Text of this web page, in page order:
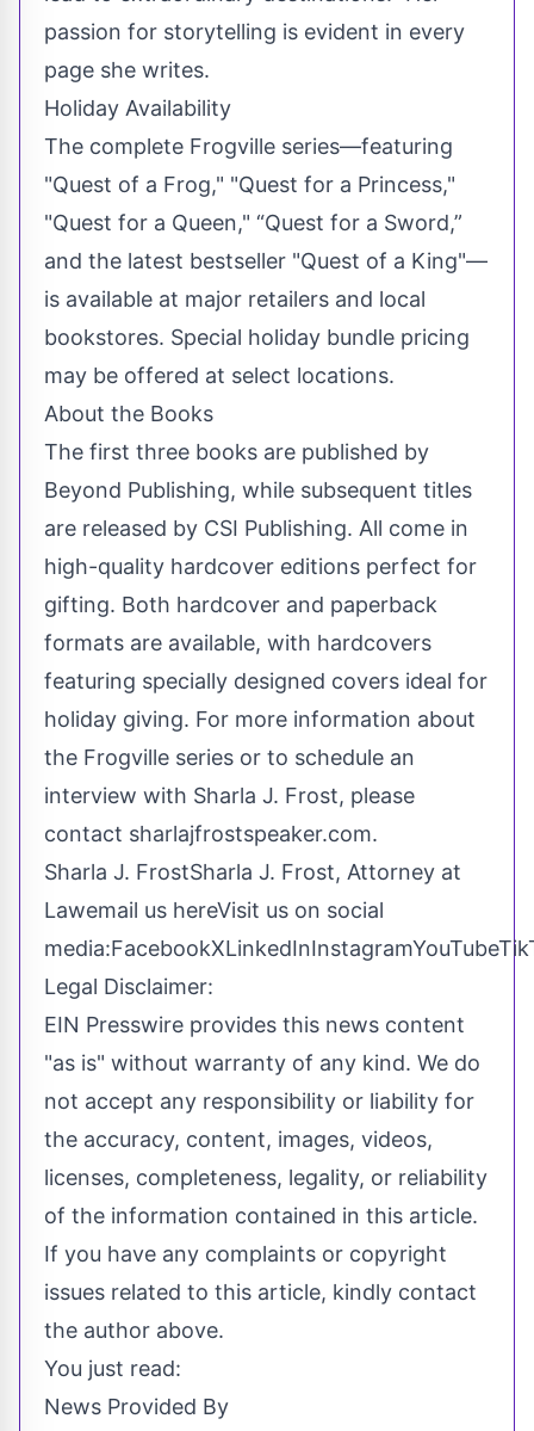
passion for storytelling is evident in every
page she writes.
Holiday Availability
The complete Frogville series—featuring
"Quest of a Frog," "Quest for a Princess,"
"Quest for a Queen," “Quest for a Sword,”
and the latest bestseller "Quest of a King"—
is available at major retailers and local
bookstores. Special holiday bundle pricing
may be offered at select locations.
About the Books
The first three books are published by
Beyond Publishing, while subsequent titles
are released by CSI Publishing. All come in
high-quality hardcover editions perfect for
gifting. Both hardcover and paperback
formats are available, with hardcovers
featuring specially designed covers ideal for
holiday giving. For more information about
the Frogville series or to schedule an
interview with Sharla J. Frost, please
contact sharlajfrostspeaker.com.
Sharla J. FrostSharla J. Frost, Attorney at
Lawemail us hereVisit us on social
media:FacebookXLinkedInInstagramYouTube
Legal Disclaimer:
EIN Presswire provides this news content
"as is" without warranty of any kind. We do
not accept any responsibility or liability for
the accuracy, content, images, videos,
licenses, completeness, legality, or reliability
of the information contained in this article.
If you have any complaints or copyright
issues related to this article, kindly contact
the author above.
You just read:
News Provided By